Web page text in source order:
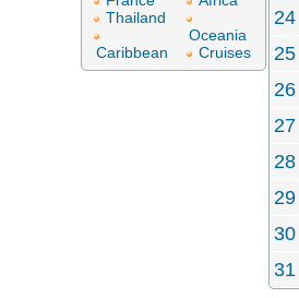
Thailand
Caribbean
Oceania
Cruises
24
25
26
27
28
29
30
31